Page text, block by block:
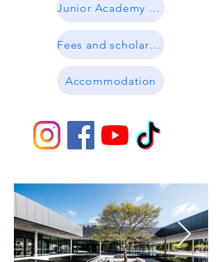
Junior Academy Brochure
Fees and scholarships
Accommodation